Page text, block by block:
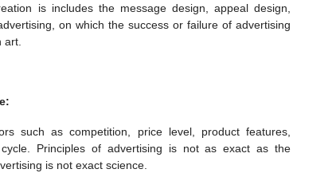
is includes the message design, appeal design,
on which the success or failure of advertising
such as competition, price level, product features,
Principles of advertising is not as exact as the
is not exact science.